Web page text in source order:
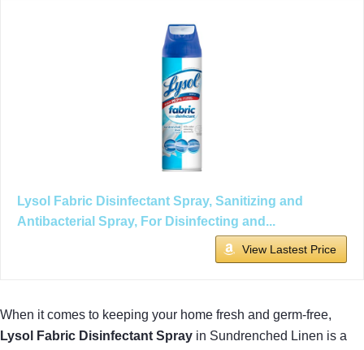
Lysol Fabric Disinfectant Spray, Sanitizing and
Antibacterial Spray, For Disinfecting and...
View Lastest Price
When it comes to keeping your home fresh and germ-free,
Lysol Fabric Disinfectant Spray in Sundrenched Linen is a